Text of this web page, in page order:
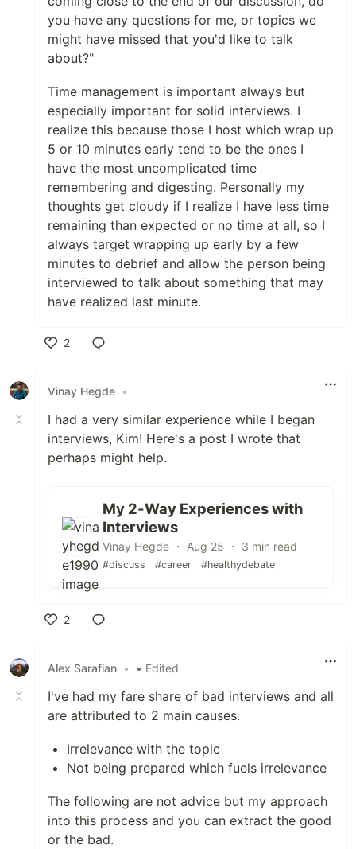
you have any questions for me, or topics we
might have missed that you'd like to talk
about?"
Time management is important always but
especially important for solid interviews. I
realize this because those I host which wrap up
5 or 10 minutes early tend to be the ones I
have the most uncomplicated time
remembering and digesting. Personally my
thoughts get cloudy if I realize I have less time
remaining than expected or no time at all, so I
always target wrapping up early by a few
minutes to debrief and allow the person being
interviewed to talk about something that may
have realized last minute.
2
Vinay Hegde •
I had a very similar experience while I began
interviews, Kim! Here's a post I wrote that
perhaps might help.
My 2-Way Experiences with
Interviews
Vinay Hegde ・ Aug 25 ・ 3 min read
#discuss #career #healthydebate
2
Alex Sarafian • • Edited
I've had my fare share of bad interviews and all
are attributed to 2 main causes.
Irrelevance with the topic
Not being prepared which fuels irrelevance
The following are not advice but my approach
into this process and you can extract the good
or the bad.